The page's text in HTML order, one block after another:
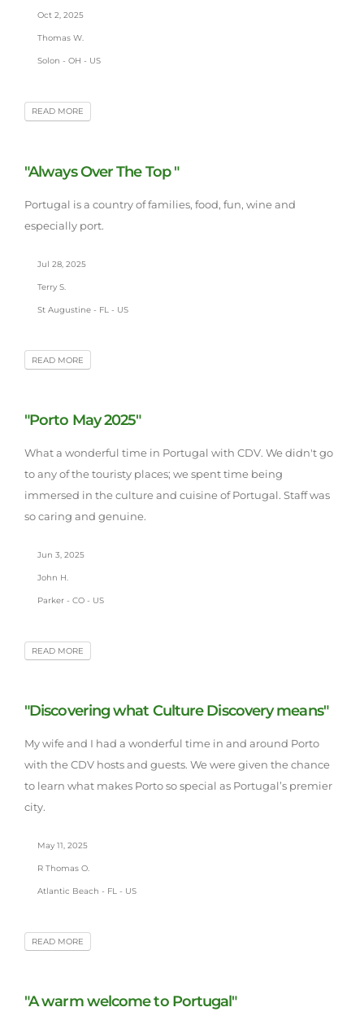
Oct 2, 2025
Thomas W.
Solon - OH - US
READ MORE
"Always Over The Top "
Portugal is a country of families, food, fun, wine and
especially port.
Jul 28, 2025
Terry S.
St Augustine - FL - US
READ MORE
"Porto May 2025"
What a wonderful time in Portugal with CDV. We didn't go
to any of the touristy places; we spent time being
immersed in the culture and cuisine of Portugal. Staff was
so caring and genuine.
Jun 3, 2025
John H.
Parker - CO - US
READ MORE
"Discovering what Culture Discovery means"
My wife and I had a wonderful time in and around Porto
with the CDV hosts and guests. We were given the chance
to learn what makes Porto so special as Portugal’s premier
city.
May 11, 2025
R Thomas O.
Atlantic Beach - FL - US
READ MORE
"A warm welcome to Portugal"